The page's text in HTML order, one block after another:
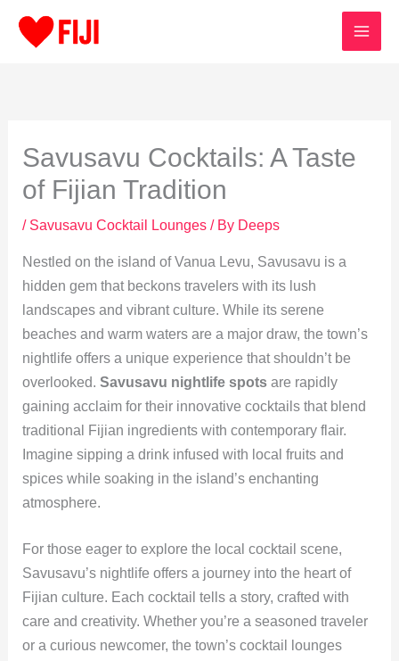
Savusavu Cocktails: A Taste
of Fijian Tradition
/ Savusavu Cocktail Lounges/ By Deeps
Nestled on the island of Vanua Levu, Savusavu is a
hidden gem that beckons travelers with its lush
landscapes and vibrant culture. While its serene
beaches and warm waters are a major draw, the town’s
nightlife offers a unique experience that shouldn’t be
overlooked. Savusavu nightlife spotsare rapidly
gaining acclaim for their innovative cocktails that blend
traditional Fijian ingredients with contemporary flair.
Imagine sipping a drink infused with local fruits and
spices while soaking in the island’s enchanting
atmosphere.
For those eager to explore the local cocktail scene,
Savusavu’s nightlife offers a journey into the heart of
Fijian culture. Each cocktail tells a story, crafted with
care and creativity. Whether you’re a seasoned traveler
or a curious newcomer, the town’s cocktail lounges